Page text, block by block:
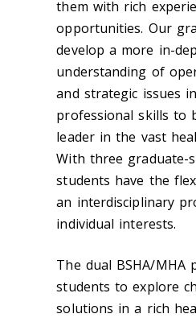
them with rich
opportunities. Our
develop a more in-
understanding of
and strategic issues
professional skills to
leader in the vast
With three graduate-
students have the
an interdisciplinary
individual interests.
The dual BSHA/MHA
students to explore
solutions in a rich